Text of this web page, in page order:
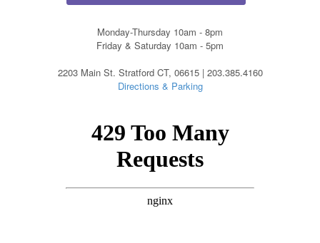
Monday-Thursday 10am - 8pm
Friday & Saturday 10am - 5pm
2203 Main St. Stratford CT, 06615 | 203.385.4160
Directions & Parking